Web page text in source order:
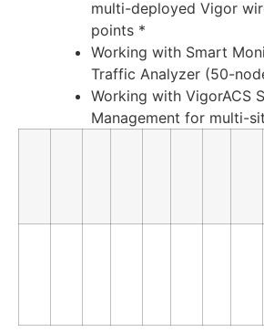
multi-deployed Vigor
points *
Working with Smart
Traffic Analyzer (50-
Working with VigorACS
Management for multi-